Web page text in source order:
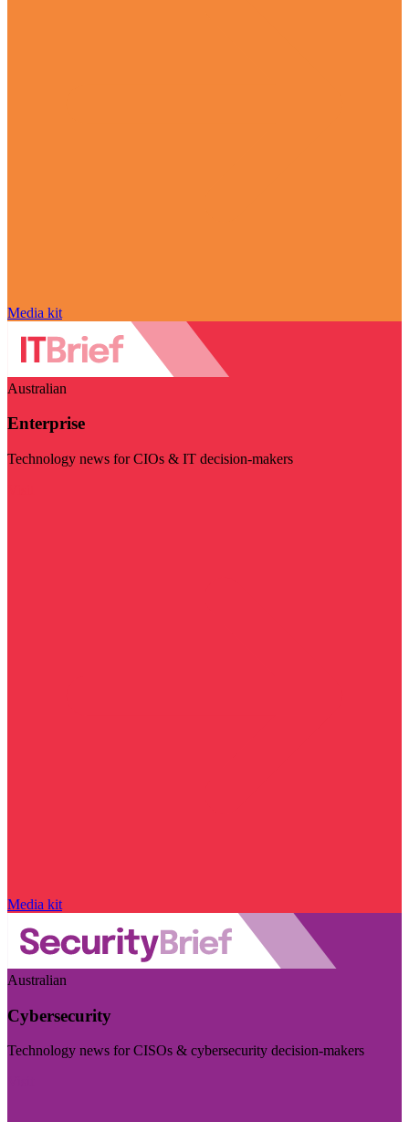
Media kit
Australian
Enterprise
Technology news for CIOs & IT decision-makers
Media kit
Australian
Cybersecurity
Technology news for CISOs & cybersecurity decision-makers